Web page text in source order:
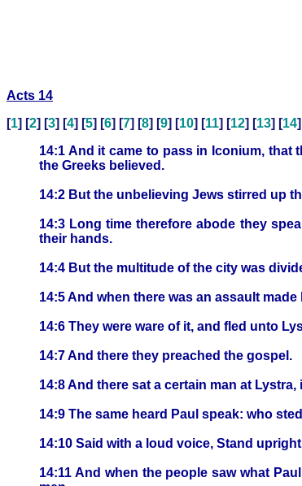
Acts 14
[1] [2] [3] [4] [5] [6] [7] [8] [9] [10] [11] [12] [13] [14
14:1 And it came to pass in Iconium,
the Greeks believed.
14:2 But the unbelieving Jews stirred up
14:3 Long time therefore abode they
their hands.
14:4 But the multitude of the city was
14:5 And when there was an assault
14:6 They were ware of it, and fled unto
14:7 And there they preached the gospel.
14:8 And there sat a certain man at
14:9 The same heard Paul speak: who
14:10 Said with a loud voice, Stand
14:11 And when the people saw what